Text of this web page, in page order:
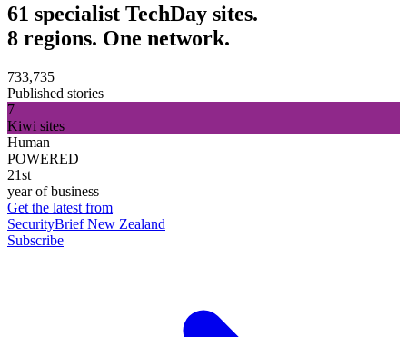
61 specialist TechDay sites.
8 regions. One network.
733,735
Published stories
7
Kiwi sites
Human
POWERED
21st
year of business
Get the latest from
SecurityBrief New Zealand
Subscribe